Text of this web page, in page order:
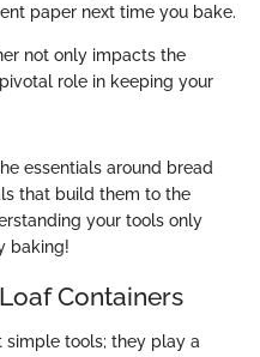
paper next time you bake.
not only impacts the
role in keeping your
essentials around bread
that build them to the
your tools only
baking!
Containers
simple tools; they play a